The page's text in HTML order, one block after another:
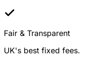
Fair & Transparent
UK's best fixed fees.